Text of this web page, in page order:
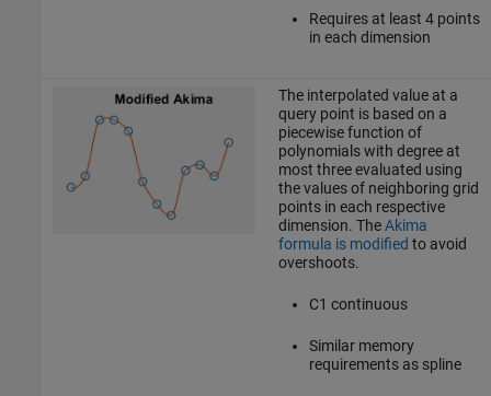
Requires at least 4 points
in each dimension
The interpolated value at a
query point is based on a
piecewise function of
polynomials with degree at
most three evaluated using
the values of neighboring grid
points in each respective
dimension. TheAkima
formula is modified to avoid
overshoots.
C1 continuous
Similar memory
requirements as spline